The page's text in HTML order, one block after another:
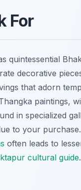
For
quintessential
decorative
that adorn
paintings,
in specialized
to your
often leads to
cultural guide.